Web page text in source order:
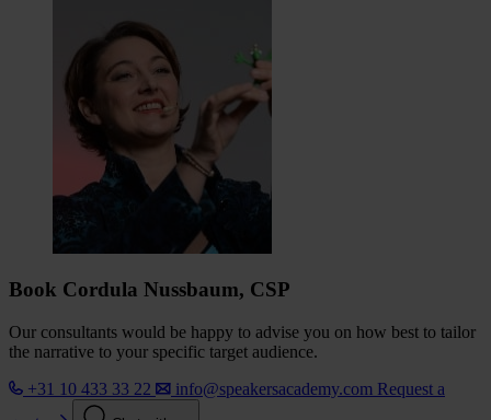
Book Cordula Nussbaum, CSP
Our consultants would be happy to advise you on how best to tailor
the narrative to your specific target audience.
+31 10 433 33 22
info@speakersacademy.com Request a